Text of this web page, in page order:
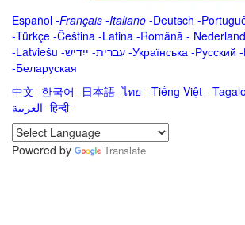
Español -Français -Italiano -Deutsch -
-Türkçe -Čeština -Latina -Română -
-Latviešu -ייִדיש -עברית -Українська -Русский -
-Беларуская
中文 -한국어 -日本語 -ไทย - Tiếng Việt -
العربية -हिन्दी -
Powered by
Translate